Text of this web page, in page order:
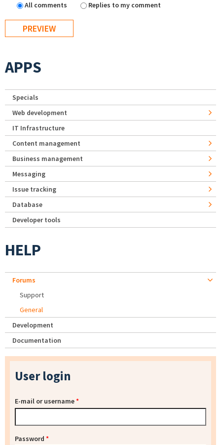
All comments
Replies to my comment
APPS
Specials
Web development
IT Infrastructure
Content management
Business management
Messaging
Issue tracking
Database
Developer tools
HELP
Forums
Support
General
Development
Documentation
User login
E-mail or username*
Password *